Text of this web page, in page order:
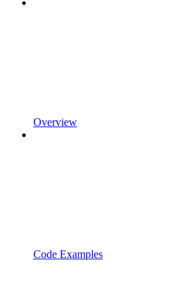
Overview
Code Examples